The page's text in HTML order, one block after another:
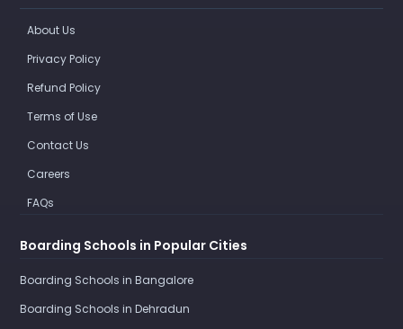
About Us
Privacy Policy
Refund Policy
Terms of Use
Contact Us
Careers
FAQs
Boarding Schools in Popular Cities
Boarding Schools in Bangalore
Boarding Schools in Dehradun